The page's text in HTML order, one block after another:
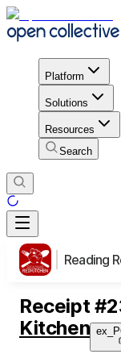
Platform
Solutions
Resources
Search
Reading
Receipt #
Kitchen